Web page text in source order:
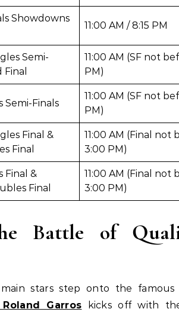
Showdowns
11:00 AM / 8:15 PM
Semi-
Final
11:00 AM (SF not
PM)
Semi-Finals
11:00 AM (SF not
PM)
Final &
Final
11:00 AM (Final not
3:00 PM)
Final &
Final
11:00 AM (Final not
3:00 PM)
Battle of
stars step onto the famous
Garros kicks off with